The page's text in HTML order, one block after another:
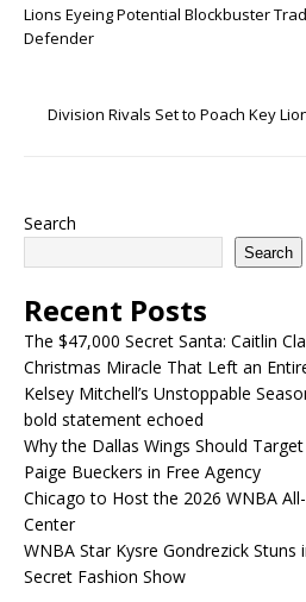
Lions Eyeing Potential Blockbuster
Defender
Division Rivals Set to Poach Key
Search
Search
Recent Posts
The $47,000 Secret Santa: Caitlin
Christmas Miracle That Left an
Kelsey Mitchell’s Unstoppable
bold statement echoed
Why the Dallas Wings Should
Paige Bueckers in Free Agency
Chicago to Host the 2026 WNBA
Center
WNBA Star Kysre Gondrezick Stuns
Secret Fashion Show